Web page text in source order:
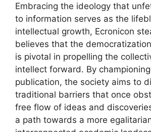
Embracing the ideology that
to information serves as the
intellectual growth, Ecronicon
believes that the
is pivotal in propelling the
intellect forward. By
publication, the society aims to
traditional barriers that once
free flow of ideas and
a path towards a more